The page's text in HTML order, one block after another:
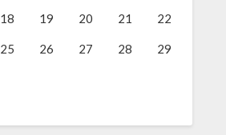
18 19 20 21 22
25 26 27 28 29